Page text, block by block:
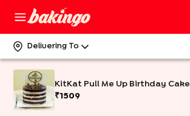
Delivering To
KitKat Pull Me Up Birthday Cake
₹1509